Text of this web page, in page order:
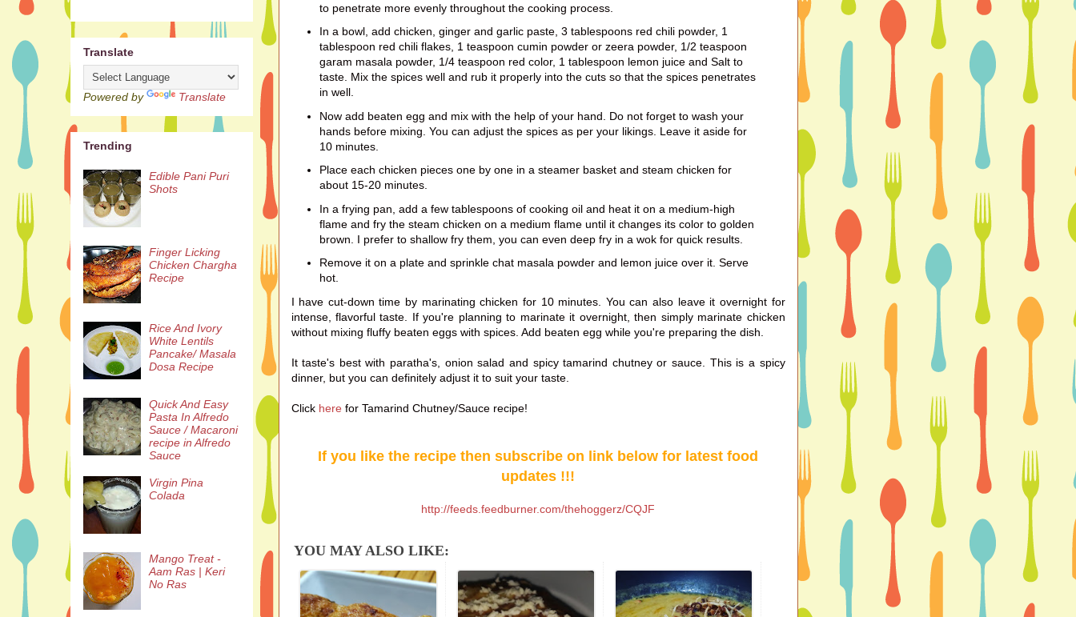
to penetrate more evenly throughout the cooking process.
In a bowl, add chicken, ginger and garlic paste, 3 tablespoons red chili powder, 1
tablespoon red chili flakes, 1 teaspoon cumin powder or zeera powder, 1/2 teaspoon
garam masala powder, 1/4 teaspoon red color, 1 tablespoon lemon juice and Salt to
taste. Mix the spices well and rub it properly into the cuts so that the spices penetrates
in well.
Now add beaten egg and mix with the help of your hand. Do not forget to wash your
hands before mixing. You can adjust the spices as per your likings. Leave it aside for
10 minutes.
Place each chicken pieces one by one in a steamer basket and steam chicken for
about 15-20 minutes.
In a frying pan, add a few tablespoons of cooking oil and heat it on a medium-high
flame and fry the steam chicken on a medium flame until it changes its color to golden
brown. I prefer to shallow fry them, you can even deep fry in a wok for quick results.
Remove it on a plate and sprinkle chat masala powder and lemon juice over it. Serve
hot.
I have cut-down time by marinating chicken for 10 minutes. You can also leave it overnight for
intense, flavorful taste. If you're planning to marinate it overnight, then simply marinate chicken
without mixing fluffy beaten eggs with spices. Add beaten egg while you're preparing the dish.
It taste's best with paratha's, onion salad and spicy tamarind chutney or sauce. This is a spicy
dinner, but you can definitely adjust it to suit your taste.
Click here for Tamarind Chutney/Sauce recipe!
If you like the recipe then subscribe on link below for latest food
updates !!!
http://feeds.feedburner.com/thehoggerz/CQJF
YOU MAY ALSO LIKE:
Translate
Powered by Translate
Trending
Edible Pani Puri
Shots
Finger Licking
Chicken Chargha
Recipe
Rice And Ivory
White Lentils
Pancake/ Masala
Dosa Recipe
Quick And Easy
Pasta In Alfredo
Sauce / Macaroni
recipe in Alfredo
Sauce
Virgin Pina
Colada
Mango Treat -
Aam Ras | Keri
No Ras